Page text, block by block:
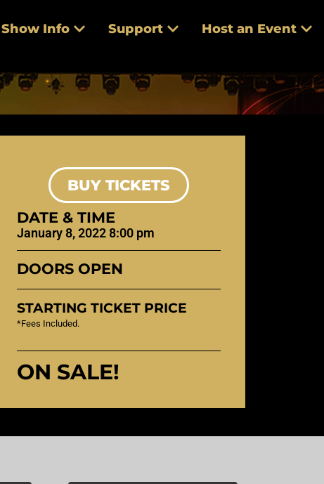
Show Info Support Host an Event
BUY TICKETS
DATE & TIME
January 8, 2022 8:00 pm
DOORS OPEN
STARTING TICKET PRICE
*Fees Included.
ON SALE!